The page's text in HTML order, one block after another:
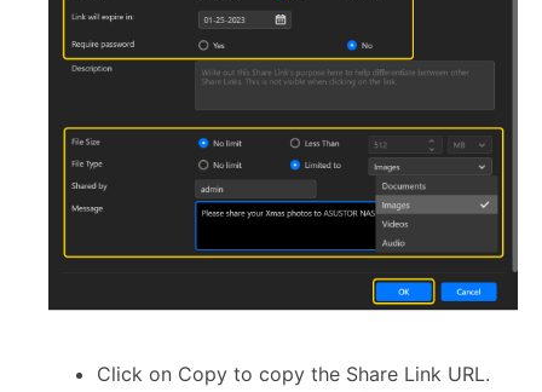
Click on Copy to copy the Share Link URL.